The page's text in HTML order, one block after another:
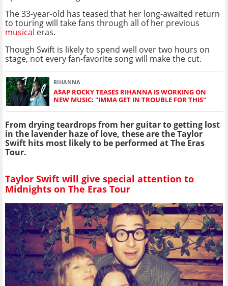
The 33-year-old has teased that her long-awaited return
to touring will take fans through all of her previous
musical eras.
Though Swift is likely to spend well over two hours on
stage, not every fan-favorite song will make the cut.
RIHANNA
A$AP ROCKY TEASES RIHANNA IS WORKING ON
NEW MUSIC: "IMMA GET IN TROUBLE FOR THIS"
From drying teardrops from her guitar to getting lost
in the lavender haze of love, these are the Taylor
Swift hits most likely to be performed at The Eras
Tour.
Taylor Swift will give special attention to
Midnights on The Eras Tour